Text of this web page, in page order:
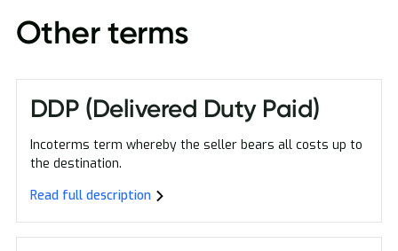
Other terms
DDP (Delivered Duty Paid)
Incoterms term whereby the seller bears all costs up to
the destination.
Read full description